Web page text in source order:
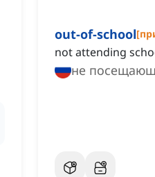
out-of-school[
not attending
не